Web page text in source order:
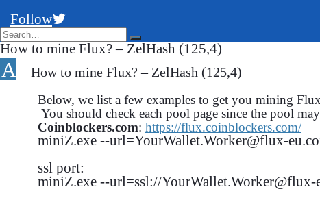
Follow
How to mine Flux? – ZelHash (125,4)
A How to mine Flux? – ZelHash (125,4)
Below, we list a few examples to get you mining
You should check each pool page since the pool
Coinblockers.com: https://flux.coinblockers.com/
miniZ.exe --url=YourWallet.Worker@flux-
ssl port:
miniZ.exe --url=ssl://